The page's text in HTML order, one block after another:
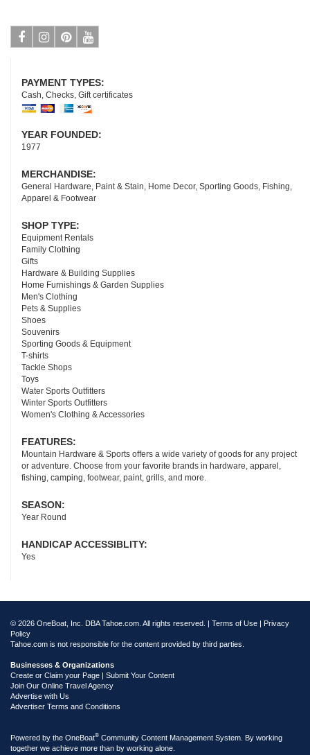
PAYMENT TYPES:
Cash, Checks, Gift certificates
YEAR FOUNDED:
1977
MERCHANDISE:
General Hardware, Paint & Stain, Home Decor, Sporting Goods, Fishing,
Apparel & Footwear
SHOP TYPE:
Equipment Rentals
Family Clothing
Gifts
Hardware & Building Supplies
Home Furnishings & Garden Supplies
Men's Clothing
Pets & Supplies
Shoes
Souvenirs
Sporting Goods & Equipment
T-shirts
Tackle Shops
Toys
Water Sports Outfitters
Winter Sports Outfitters
Women's Clothing & Accessories
FEATURES:
Mountain Hardware & Sports offers a wide variety of goods for any project
or adventure. Choose from your favorite brands in hardware, apparel,
fishing, camping, footwear, paint, grills, and more.
SEASON:
Year Round
HANDICAP ACCESSIBLITY:
Yes
© 2026 OneBoat, Inc. DBA Tahoe.com. All rights reserved. | Terms of Use | Privacy
Policy
Tahoe.com is not responsible for the content provided by third parties.
Businesses & Organizations
Create or Claim your Page | Submit Your Content
Join Our Online Travel Agency
Advertise with Us
Advertiser Terms and Conditions
Powered by the OneBoat® Community Content Management System. By working
together we achieve more than by working alone.